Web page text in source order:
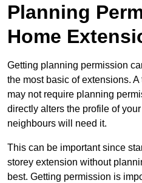
Planning
Home
Getting planning permission
the most basic of extensions.
may not require planning
directly alters the profile of
neighbours will need it.
This can be important since
storey extension without
best. Getting permission is